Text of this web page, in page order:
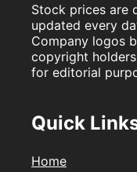
Stock prices are
updated every
Company logos
copyright
for editorial
Quick
Home